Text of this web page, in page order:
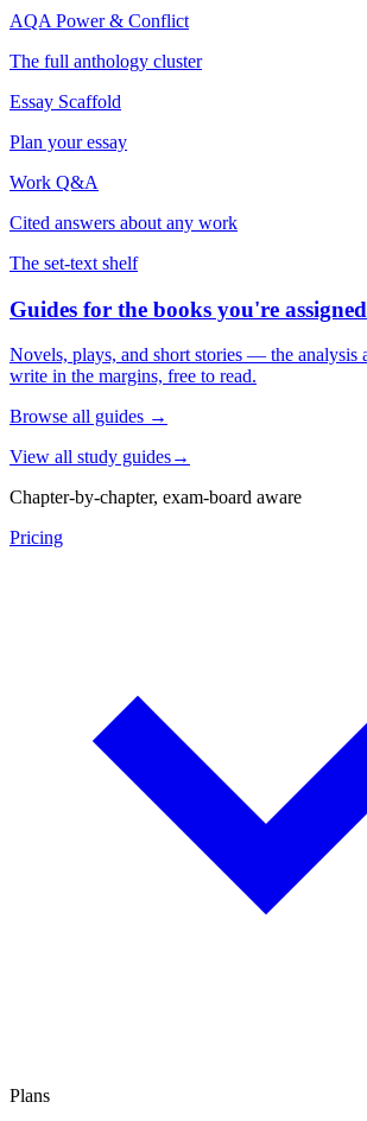
AQA Power & Conflict
The full anthology cluster
Essay Scaffold
Plan your essay
Work Q&A
Cited answers about any work
The set-text shelf
Guides for the books you're assigned
Novels, plays, and short stories — the analysis
write in the margins, free to read.
Browse all guides →
View all study guides→
Chapter-by-chapter, exam-board aware
Pricing
Plans